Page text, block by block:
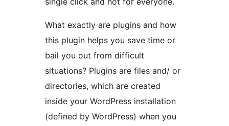
What exactly are plugins and how
this plugin helps you save time or
bail you out from difficult
situations? Plugins are files and/ or
directories, which are created
inside your WordPress installation
(defined by WordPress) when you